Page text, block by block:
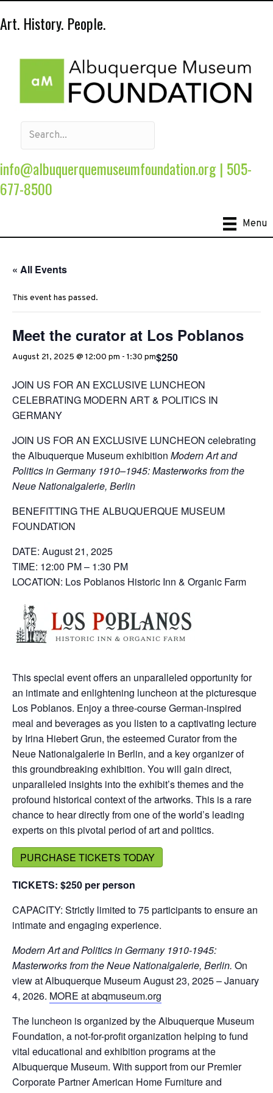
Art. History. People.
info@albuquerquemuseumfoundation.org| 505-
677-8500
Menu
« All Events
This event has passed.
Meet the curator at Los Poblanos
August 21, 2025 @ 12:00 pm - 1:30 pm$250
JOIN US FOR AN EXCLUSIVE LUNCHEON
CELEBRATING MODERN ART & POLITICS IN
GERMANY
JOIN US FOR AN EXCLUSIVE LUNCHEON celebrating
the Albuquerque Museum exhibition Modern Art and
Politics in Germany 1910–1945: Masterworks from the
Neue Nationalgalerie, Berlin
BENEFITTING THE ALBUQUERQUE MUSEUM
FOUNDATION
DATE: August 21, 2025
TIME: 12:00 PM – 1:30 PM
LOCATION: Los Poblanos Historic Inn & Organic Farm
This special event offers an unparalleled opportunity for
an intimate and enlightening luncheon at the picturesque
Los Poblanos. Enjoy a three-course German-inspired
meal and beverages as you listen to a captivating lecture
by Irina Hiebert Grun, the esteemed Curator from the
Neue Nationalgalerie in Berlin, and a key organizer of
this groundbreaking exhibition. You will gain direct,
unparalleled insights into the exhibit’s themes and the
profound historical context of the artworks. This is a rare
chance to hear directly from one of the world’s leading
experts on this pivotal period of art and politics.
PURCHASE TICKETS TODAY
TICKETS: $250 per person
CAPACITY: Strictly limited to 75 participants to ensure an
intimate and engaging experience.
Modern Art and Politics in Germany 1910-1945:
Masterworks from the Neue Nationalgalerie, Berlin. On
view at Albuquerque Museum August 23, 2025 – January
4, 2026. MORE at abqmuseum.org
The luncheon is organized by the Albuquerque Museum
Foundation, a not-for-profit organization helping to fund
vital educational and exhibition programs at the
Albuquerque Museum. With support from our Premier
Corporate Partner American Home Furniture and